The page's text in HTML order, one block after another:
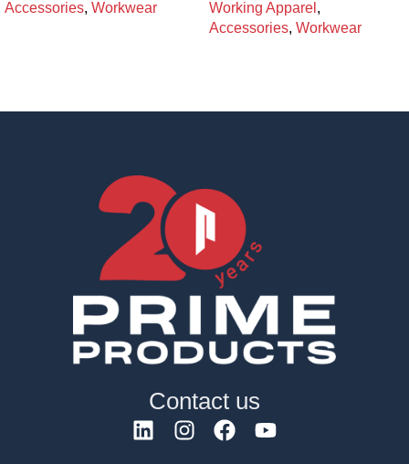
Accessories, Workwear Working Apparel ,
Accessories, Workwear
Contact us